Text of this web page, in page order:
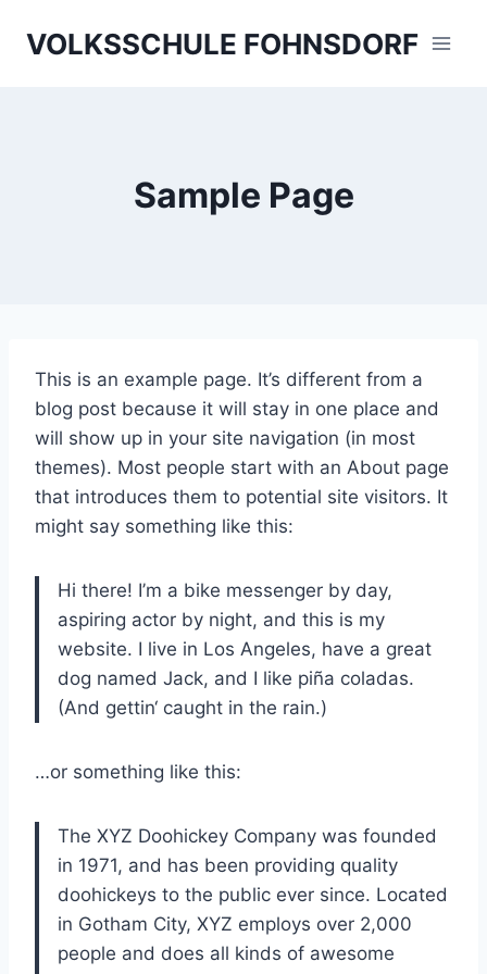
VOLKSSCHULE FOHNSDORF
Sample Page
This is an example page. It’s different from a
blog post because it will stay in one place and
will show up in your site navigation (in most
themes). Most people start with an About page
that introduces them to potential site visitors. It
might say something like this:
Hi there! I’m a bike messenger by day,
aspiring actor by night, and this is my
website. I live in Los Angeles, have a great
dog named Jack, and I like piña coladas.
(And gettin‘ caught in the rain.)
…or something like this:
The XYZ Doohickey Company was founded
in 1971, and has been providing quality
doohickeys to the public ever since. Located
in Gotham City, XYZ employs over 2,000
people and does all kinds of awesome